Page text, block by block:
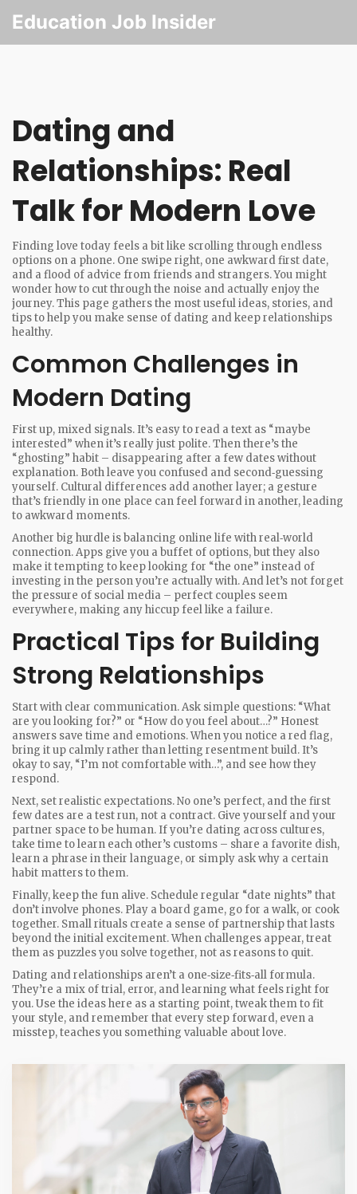
Education Job Insider
Dating and
Relationships: Real
Talk for Modern Love
Finding love today feels a bit like scrolling through endless
options on a phone. One swipe right, one awkward first date,
and a flood of advice from friends and strangers. You might
wonder how to cut through the noise and actually enjoy the
journey. This page gathers the most useful ideas, stories, and
tips to help you make sense of dating and keep relationships
healthy.
Common Challenges in
Modern Dating
First up, mixed signals. It’s easy to read a text as “maybe
interested” when it’s really just polite. Then there’s the
“ghosting” habit – disappearing after a few dates without
explanation. Both leave you confused and second‑guessing
yourself. Cultural differences add another layer; a gesture
that’s friendly in one place can feel forward in another, leading
to awkward moments.
Another big hurdle is balancing online life with real‑world
connection. Apps give you a buffet of options, but they also
make it tempting to keep looking for “the one” instead of
investing in the person you’re actually with. And let’s not forget
the pressure of social media – perfect couples seem
everywhere, making any hiccup feel like a failure.
Practical Tips for Building
Strong Relationships
Start with clear communication. Ask simple questions: “What
are you looking for?” or “How do you feel about…?” Honest
answers save time and emotions. When you notice a red flag,
bring it up calmly rather than letting resentment build. It’s
okay to say, “I’m not comfortable with…”, and see how they
respond.
Next, set realistic expectations. No one’s perfect, and the first
few dates are a test run, not a contract. Give yourself and your
partner space to be human. If you’re dating across cultures,
take time to learn each other’s customs – share a favorite dish,
learn a phrase in their language, or simply ask why a certain
habit matters to them.
Finally, keep the fun alive. Schedule regular “date nights” that
don’t involve phones. Play a board game, go for a walk, or cook
together. Small rituals create a sense of partnership that lasts
beyond the initial excitement. When challenges appear, treat
them as puzzles you solve together, not as reasons to quit.
Dating and relationships aren’t a one‑size‑fits‑all formula.
They’re a mix of trial, error, and learning what feels right for
you. Use the ideas here as a starting point, tweak them to fit
your style, and remember that every step forward, even a
misstep, teaches you something valuable about love.